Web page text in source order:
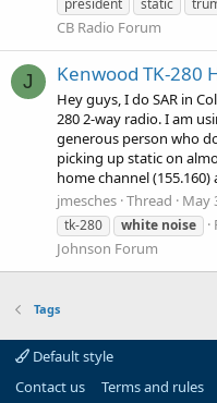
CB Radio Forum
J Kenwood TK-280
Hey guys, I do SAR in
280 2-way radio. I am
generous person who
picking up static on
home channel (155.160)
jmesches Thread May
tk-280
white noise
Johnson Forum
Tags
Default style
Contact us
Terms and rules